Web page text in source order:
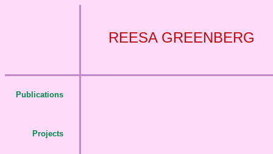
REESA GREENBERG
Publications
Projects